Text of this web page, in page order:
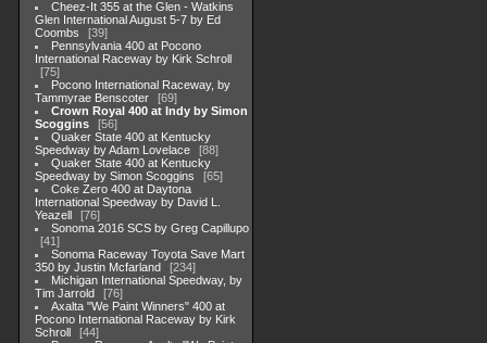
Cheez-It 355 at the Glen - Watkins
Glen International August 5-7 by Ed
Coombs
39
Pennsylvania 400 at Pocono
International Raceway by Kirk Schroll
75
Pocono International Raceway, by
Tammyrae Benscoter
69
Crown Royal 400 at Indy by Simon
Scoggins
56
Quaker State 400 at Kentucky
Speedway by Adam Lovelace
88
Quaker State 400 at Kentucky
Speedway by Simon Scoggins
65
Coke Zero 400 at Daytona
International Speedway by David L.
Yeazell
76
Sonoma 2016 SCS by Greg Capillupo
41
Sonoma Raceway Toyota Save Mart
350 by Justin Mcfarland
234
Michigan International Speedway, by
Tim Jarrold
76
Axalta "We Paint Winners" 400 at
Pocono International Raceway by Kirk
Schroll
44